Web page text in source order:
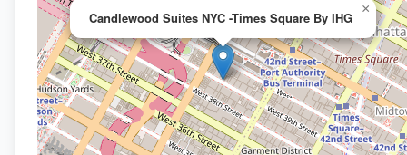
Candlewood Suites NYC -Times Square By IHG
×